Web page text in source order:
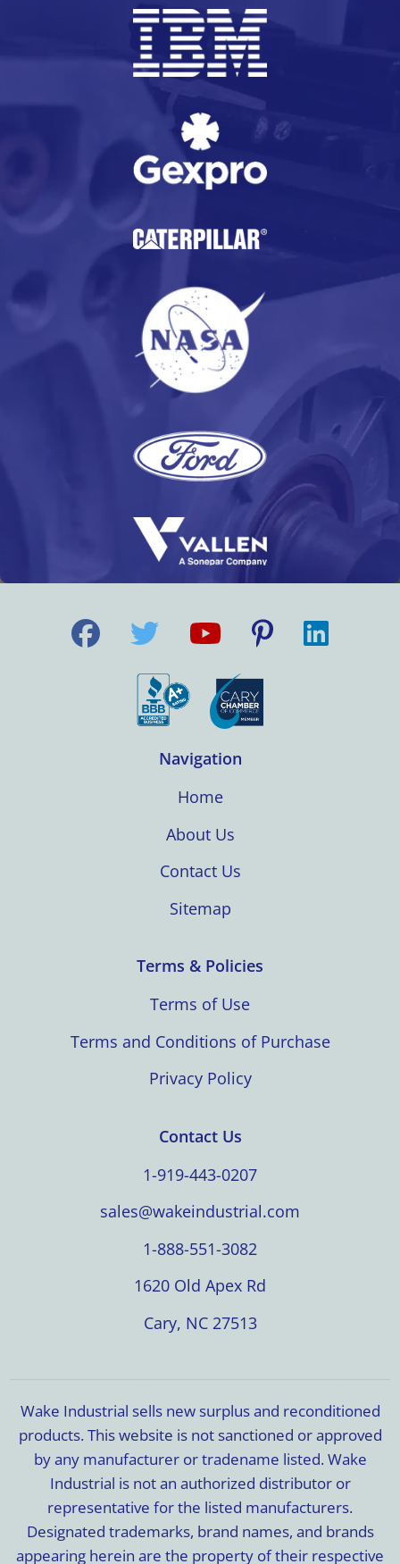
Navigation
Home
About Us
Contact Us
Sitemap
Terms & Policies
Terms of Use
Terms and Conditions of Purchase
Privacy Policy
Contact Us
1-919-443-0207
sales@wakeindustrial.com
1-888-551-3082
1620 Old Apex Rd
Cary, NC 27513
Wake Industrial sells new surplus and reconditioned
products. This website is not sanctioned or approved
by any manufacturer or tradename listed. Wake
Industrial is not an authorized distributor or
representative for the listed manufacturers.
Designated trademarks, brand names, and brands
appearing herein are the property of their respective